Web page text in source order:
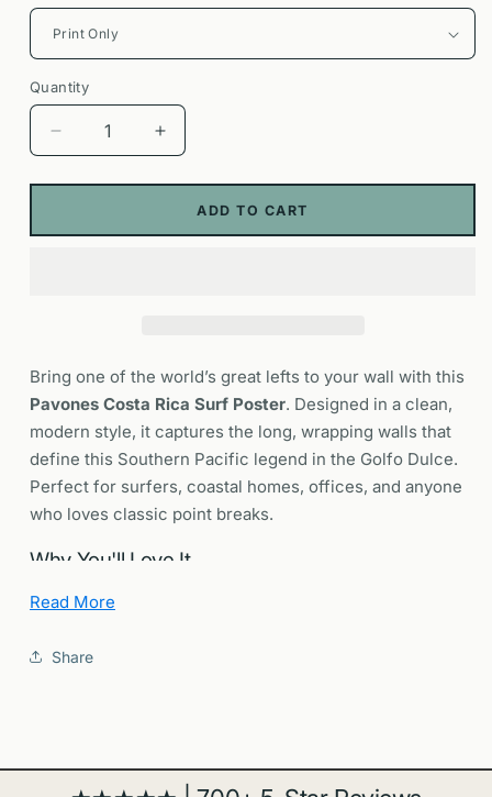
Quantity
Decrease
quantity
for
Costa
Left
Wave
Art
Print
Increase
quantity
for
Pavones
Costa
Left
Wave
Art
Print
ADD TO CART
Bring one of the world’s great lefts to your wall with this
Pavones Costa Rica Surf Poster. Designed in a clean,
modern style, it captures the long, wrapping walls that
define this Southern Pacific legend in the Golfo Dulce.
Perfect for surfers, coastal homes, offices, and anyone
who loves classic point breaks.
Why You'll Love It
Legendary point break:
planet.
Gift ready:A thoughtful present for surfers, ocean
Read More
Share